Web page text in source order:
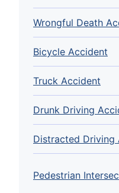
Wrongful Death
Bicycle Accident
Truck Accident
Drunk Driving
Distracted Driving
Pedestrian